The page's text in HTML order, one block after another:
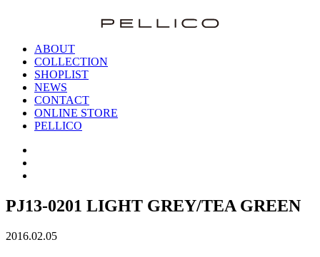
ABOUT
COLLECTION
SHOPLIST
NEWS
CONTACT
ONLINE STORE
PELLICO
PJ13-0201 LIGHT GREY/TEA GREEN
2016.02.05